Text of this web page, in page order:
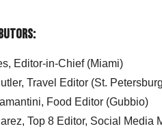
Editor-in-Chief (Miami)
Travel Editor (St.
Food Editor (Gubbio)
Top 8 Editor, Social Media